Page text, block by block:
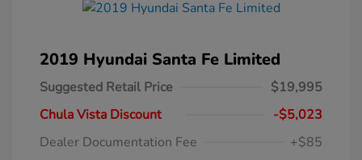
2019 Hyundai Santa Fe Limited
Suggested Retail Price
$19,995
Chula Vista Discount
-$5,023
Dealer Documentation Fee
+$85